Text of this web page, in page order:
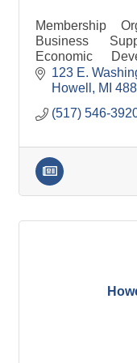
Membership
Business
Economic
Referrals,
Business
123 E.
Howell
MI
(517) 546-